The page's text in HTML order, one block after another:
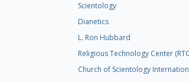
Scientology
Dianetics
L. Ron Hubbard
Religious Technology Center
Church of Scientology